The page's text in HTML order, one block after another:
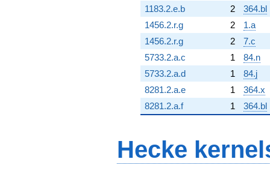
1183.2.e.b
2
364.bl
1456.2.r.g
2
1.a
1456.2.r.g
2
7.c
5733.2.a.c
1
84.n
5733.2.a.d
1
84.j
8281.2.a.e
1
364.x
8281.2.a.f
1 364.bl
Hecke